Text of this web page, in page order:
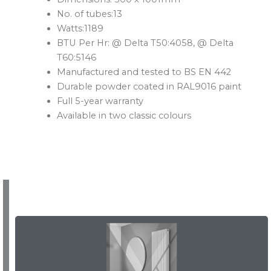
No. of tubes:13
Watts:1189
BTU Per Hr: @ Delta T50:4058, @ Delta
T60:5146
Manufactured and tested to BS EN 442
Durable powder coated in RAL9016 paint
Full 5-year warranty
Available in two classic colours